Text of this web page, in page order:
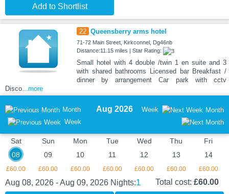
Add to Shortlist
22 Queensberry arms hotel
71-72 Main Street, Kirkconnel, Dg46nb
Distance:11.15 miles | Star Rating:
Small hotel with 4 double /twin 1 en suite and 3
with shared bathrooms Licensed bar Breakfast /
dinner by arrangement Car park with cctv
Disco...more
Month
Week
Aug 2026 Week Month
Sat
08
£60.00
Sun
09
£60.00
Mon
10
£60.00
Tue
11
£60.00
Wed
12
£60.00
Thu
13
£60.00
Fri
14
£60.00
Aug 08, 2026 - Aug 09, 2026 Nights:1 Total cost: £60.00